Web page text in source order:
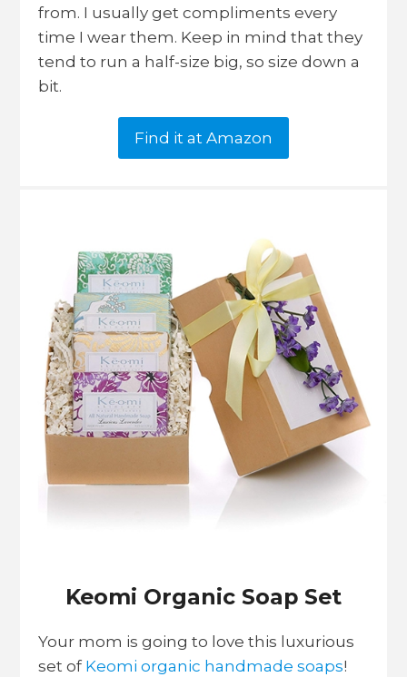
from. I usually get compliments every
time I wear them. Keep in mind that they
tend to run a half-size big, so size down a
bit.
Find it at Amazon
Keomi Organic Soap Set
Your mom is going to love this luxurious
set of Keomi organic handmade soaps!